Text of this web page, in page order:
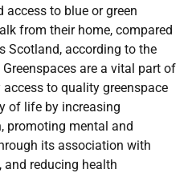
access to blue or green
from their home, compared
Scotland, according to the
are a vital part of
to quality greenspace
of life by increasing
promoting mental and
its association with
reducing health